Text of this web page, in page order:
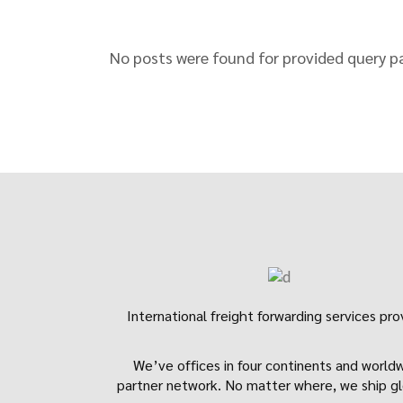
No posts were found for provided query
International freight forwarding services
We’ve offices in four continents and
partner network. No matter where, we ship